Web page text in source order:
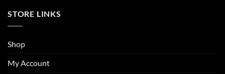
STORE LINKS
Shop
My Account